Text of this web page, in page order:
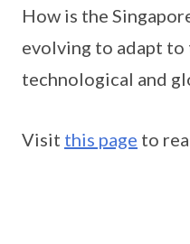
How is the
evolving to adapt to
technological and
Visit this page to